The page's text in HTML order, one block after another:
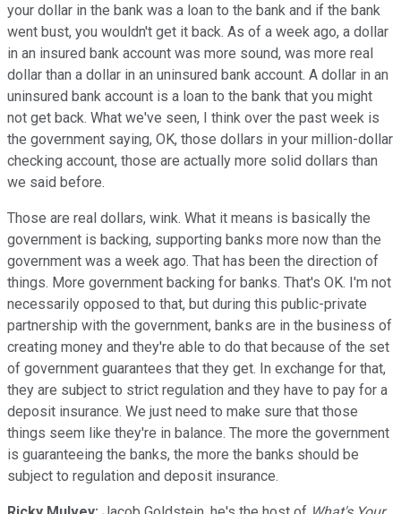
your dollar in the bank was a loan to the bank and if the bank
went bust, you wouldn't get it back. As of a week ago, a dollar
in an insured bank account was more sound, was more real
dollar than a dollar in an uninsured bank account. A dollar in an
uninsured bank account is a loan to the bank that you might
not get back. What we've seen, I think over the past week is
the government saying, OK, those dollars in your million-dollar
checking account, those are actually more solid dollars than
we said before.
Those are real dollars, wink. What it means is basically the
government is backing, supporting banks more now than the
government was a week ago. That has been the direction of
things. More government backing for banks. That's OK. I'm not
necessarily opposed to that, but during this public-private
partnership with the government, banks are in the business of
creating money and they're able to do that because of the set
of government guarantees that they get. In exchange for that,
they are subject to strict regulation and they have to pay for a
deposit insurance. We just need to make sure that those
things seem like they're in balance. The more the government
is guaranteeing the banks, the more the banks should be
subject to regulation and deposit insurance.